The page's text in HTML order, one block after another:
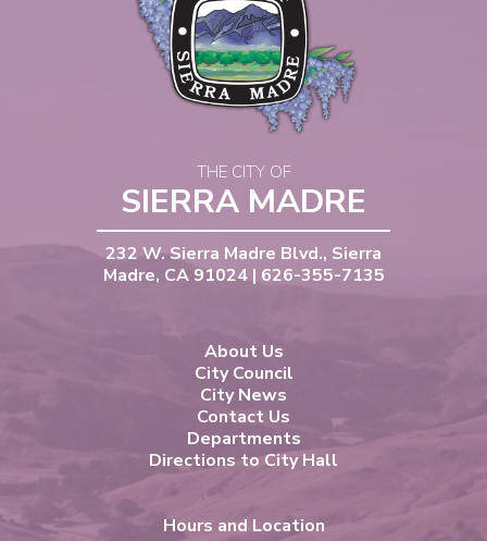
THE CITY OF
SIERRA MADRE
232 W. Sierra Madre Blvd., Sierra
Madre, CA 91024 | 626-355-7135
About Us
City Council
City News
Contact Us
Departments
Directions to City Hall
Hours and Location